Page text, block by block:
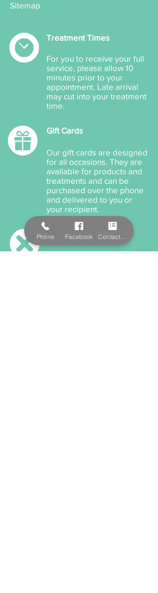
Sitemap
Treatment Times
For you to receive your full
service, please allow 10
minutes prior to your
appointment. Late arrival
may cut into your treatment
time.
Gift Cards
Our gift cards are designed
for all occasions. They are
available for products and
treatments and can be
purchased over the phone
and delivered to you or
your recipient.
Cancellation Policy
Phone Facebook